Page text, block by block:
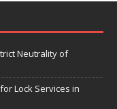
Neutrality of
Lock Services in